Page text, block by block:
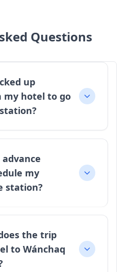
Questions
up
my hotel to go
my
station?
the trip
to Wánchaq